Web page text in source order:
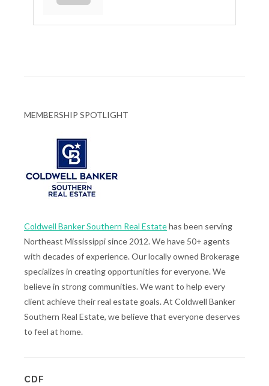
MEMBERSHIP SPOTLIGHT
Coldwell Banker Southern Real Estatehas been serving
Northeast Mississippi since 2012. We have 50+ agents
with decades of experience. Our locally owned Brokerage
specializes in creating opportunities for everyone. We
believe in strong communities. We want to help every
client achieve their real estate goals. At Coldwell Banker
Southern Real Estate, we believe that everyone deserves
to feel at home.
CDF